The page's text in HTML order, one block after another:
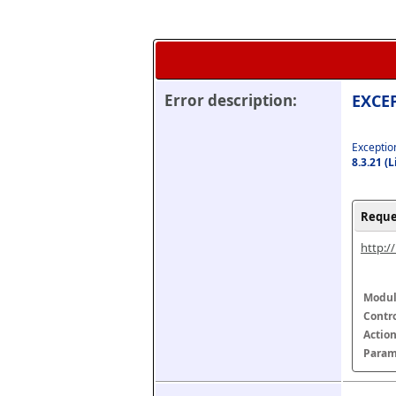
Error description:
8.3.21
http://